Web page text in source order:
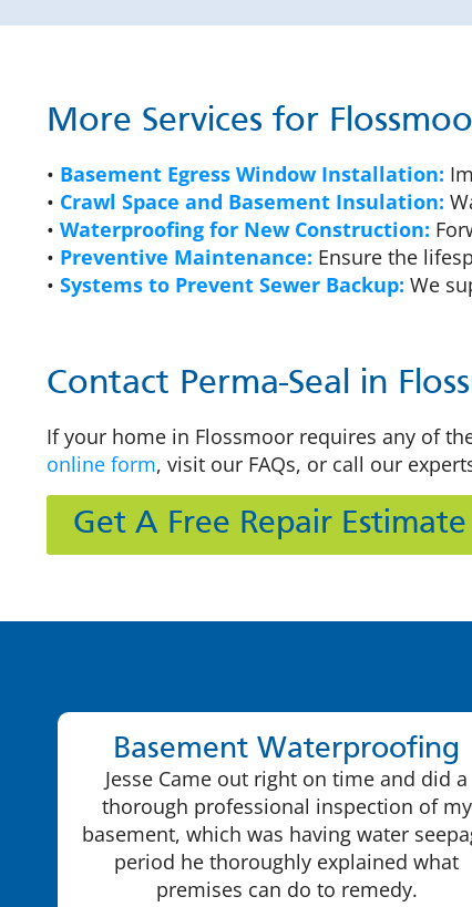
More Services for
• Basement Egress Window Installation:
• Crawl Space and Basement Insulation:
• Waterproofing for New Construction:
• Preventive Maintenance: Ensure the
• Systems to Prevent Sewer Backup: We
Contact Perma-Seal in
If your home in Flossmoor requires any of
online form, visit our FAQs, or call our
Get A Free Repair Estimate
Basement Waterproofing
Jesse Came out right on time and did a
thorough professional inspection of my
basement, which was having water
period he thoroughly explained what
premises can do to remedy.